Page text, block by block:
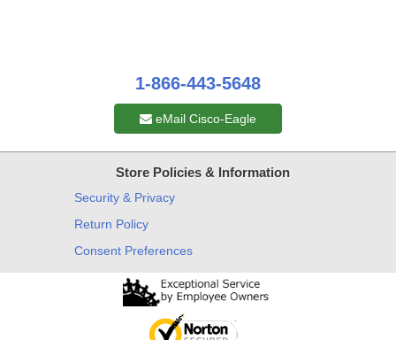
1-866-443-5648
eMail Cisco-Eagle
Store Policies & Information
Security & Privacy
Return Policy
Consent Preferences